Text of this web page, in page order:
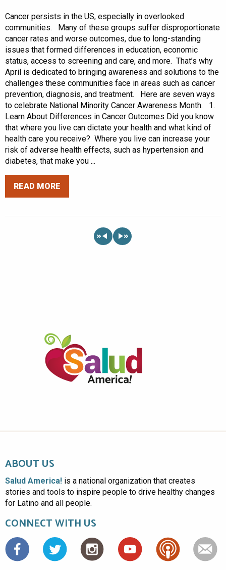
Cancer persists in the US, especially in overlooked
communities. Many of these groups suffer disproportionate
cancer rates and worse outcomes, due to long-standing
issues that formed differences in education, economic
status, access to screening and care, and more. That’s why
April is dedicated to bringing awareness and solutions to the
challenges these communities face in areas such as cancer
prevention, diagnosis, and treatment. Here are seven ways
to celebrate National Minority Cancer Awareness Month. 1.
Learn About Differences in Cancer Outcomes Did you know
that where you live can dictate your health and what kind of
health care you receive? Where you live can increase your
risk of adverse health effects, such as hypertension and
diabetes, that make you ...
READ MORE
« »
ABOUT US
Salud America! is a national organization that creates
stories and tools to inspire people to drive healthy changes
for Latino and all people.
CONNECT WITH US
Facebook